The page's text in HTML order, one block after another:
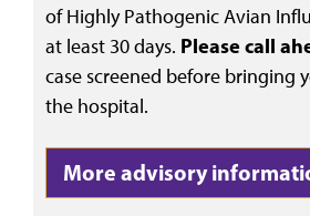
of Highly Pathogenic Avian
at least 30 days. Pleasecall
case screened before bringing
the hospital.
More advisory